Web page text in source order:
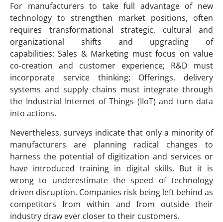
For manufacturers to take full advantage of new
technology to strengthen market positions, often
requires transformational strategic, cultural and
organizational shifts and upgrading of
capabilities: Sales & Marketing must focus on value
co-creation and customer experience; R&D must
incorporate service thinking; Offerings, delivery
systems and supply chains must integrate through
the Industrial Internet of Things (IIoT) and turn data
into actions.
Nevertheless, surveys indicate that only a minority of
manufacturers are planning radical changes to
harness the potential of digitization and services or
have introduced training in digital skills. But it is
wrong to underestimate the speed of technology
driven disruption. Companies risk being left behind as
competitors from within and from outside their
industry draw ever closer to their customers.